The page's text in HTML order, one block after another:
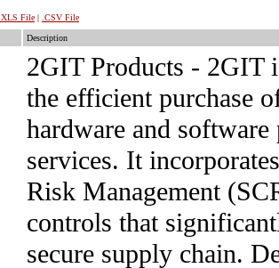
.XLS File | .CSV File
Description
2GIT Products - 2GIT
the efficient purchase
hardware and
services. It
Risk Management
controls that
secure supply chain.